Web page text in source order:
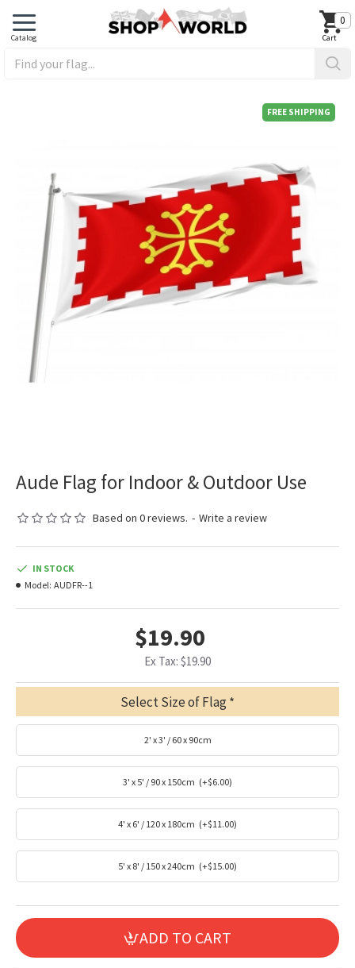
0
FREE SHIPPING
Aude Flag for Indoor & Outdoor Use
Based on 0 reviews. - Write a review
$19.90
Ex Tax: $19.90
IN STOCK
Model: AUDFR--1
Select Size of Flag
2' x 3' / 60 x 90cm
3' x 5' / 90 x 150cm (+$6.00)
4' x 6' / 120 x 180cm (+$11.00)
5' x 8' / 150 x 240cm (+$15.00)
ADD TO CART